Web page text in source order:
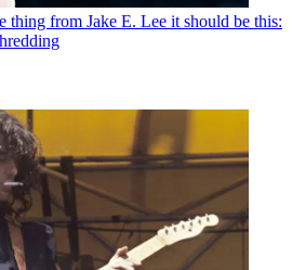
thing from Jake E. Lee it should be this: